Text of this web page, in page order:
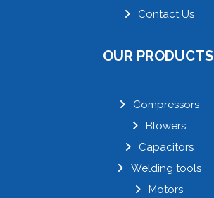
Contact Us
OUR PRODUCTS
Compressors
Blowers
Capacitors
Welding tools
Motors